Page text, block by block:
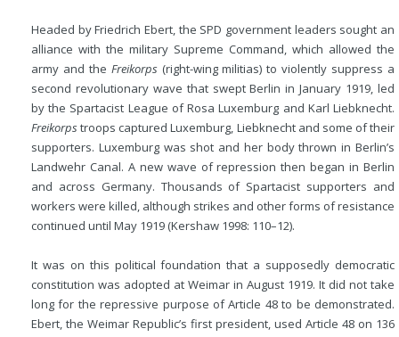
Headed by Friedrich Ebert, the SPD government leaders sought an
alliance with the military Supreme Command, which allowed the
army and the Freikorps(right-wing militias) to violently suppress a
second revolutionary wave that swept Berlin in January 1919, led
by the Spartacist League of Rosa Luxemburg and Karl Liebknecht.
Freikorpstroops captured Luxemburg, Liebknecht and some of their
supporters. Luxemburg was shot and her body thrown in Berlin’s
Landwehr Canal. A new wave of repression then began in Berlin
and across Germany. Thousands of Spartacist supporters and
workers were killed, although strikes and other forms of resistance
continued until May 1919 (Kershaw 1998: 110–12).
It was on this political foundation that a supposedly democratic
constitution was adopted at Weimar in August 1919. It did not take
long for the repressive purpose of Article 48 to be demonstrated.
Ebert, the Weimar Republic’s first president, used Article 48 on 136